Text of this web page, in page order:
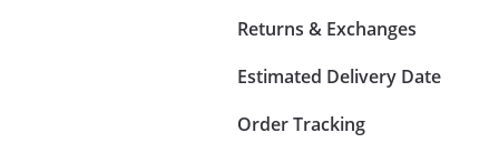
Returns & Exchanges
Estimated Delivery Date
Order Tracking